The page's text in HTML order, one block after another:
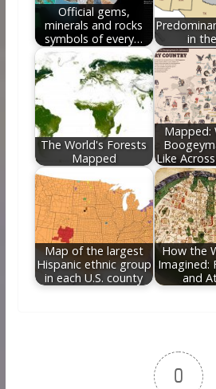
Official gems,
minerals and rocks
symbols of every…
in
The World's Forests
Mapped
Mapped:
Like
Map of the largest
Hispanic ethnic group
in each U.S. county
How the
Imagined:
and
0